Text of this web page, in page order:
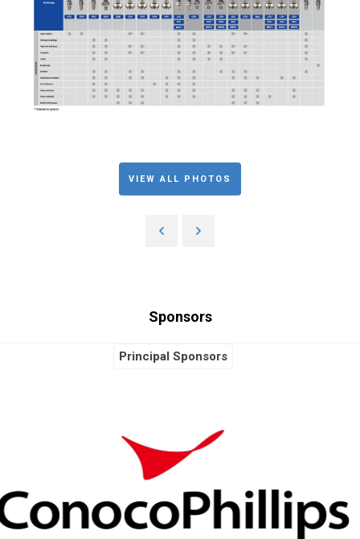
VIEW ALL PHOTOS
Sponsors
Principal Sponsors